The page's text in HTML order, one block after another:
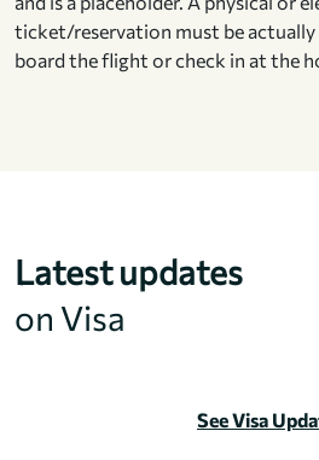
ticket/reservation must be actually
board the flight or check in at the
Latest updates
on Visa
See Visa